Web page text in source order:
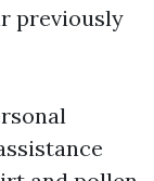
previously